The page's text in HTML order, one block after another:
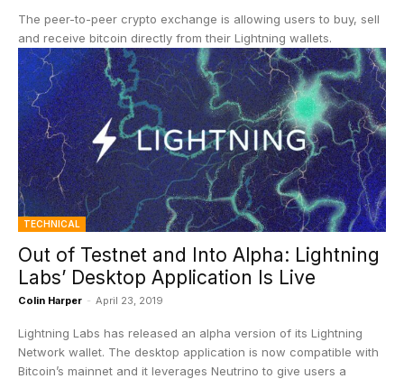
The peer-to-peer crypto exchange is allowing users to buy, sell
and receive bitcoin directly from their Lightning wallets.
TECHNICAL
Out of Testnet and Into Alpha: Lightning
Labs’ Desktop Application Is Live
Colin Harper - April 23, 2019
Lightning Labs has released an alpha version of its Lightning
Network wallet. The desktop application is now compatible with
Bitcoin’s mainnet and it leverages Neutrino to give users a